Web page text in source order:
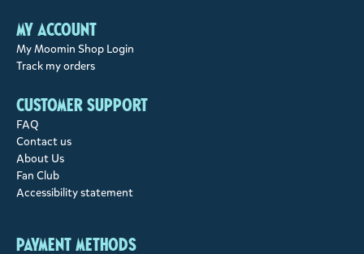
My account
My Moomin Shop Login
Track my orders
Customer support
FAQ
Contact us
About Us
Fan Club
Accessibility statement
Payment methods